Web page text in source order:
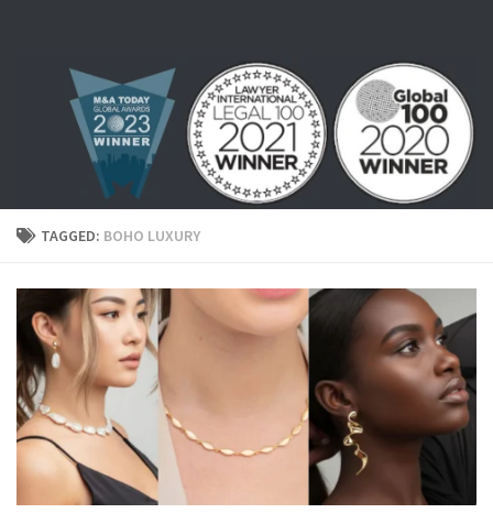
TAGGED: BOHO LUXURY